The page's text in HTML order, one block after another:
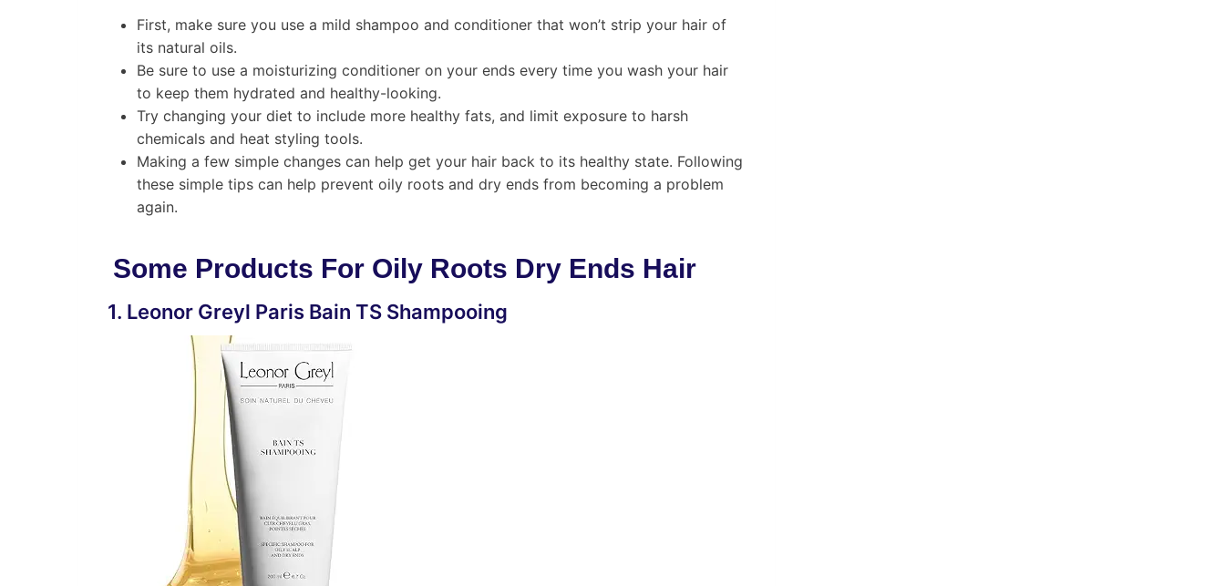
First, make sure you use a mild shampoo and conditioner that won’t strip your hair of
its natural oils.
Be sure to use a moisturizing conditioner on your ends every time you wash your hair
to keep them hydrated and healthy-looking.
Try changing your diet to include more healthy fats, and limit exposure to harsh
chemicals and heat styling tools.
Making a few simple changes can help get your hair back to its healthy state. Following
these simple tips can help prevent oily roots and dry ends from becoming a problem
again.
Some Products For Oily Roots Dry Ends Hair
1. Leonor Greyl Paris Bain TS Shampooing